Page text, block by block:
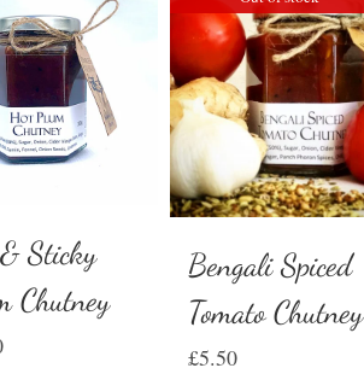
Sticky
Chutney
Bengali Spiced
Tomato Chutney
£5.50